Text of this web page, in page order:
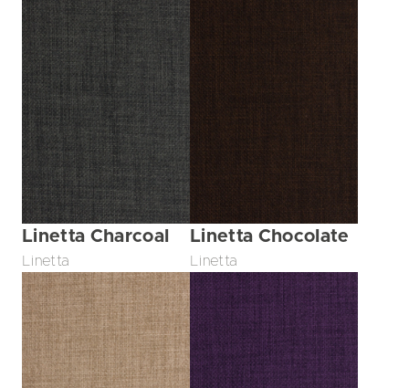
Linetta Charcoal
Linetta
Linetta Chocolate
Linetta